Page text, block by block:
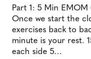
Part 1: 5 Min
Once we start the
exercises back to
minute is your rest.
each side 5…